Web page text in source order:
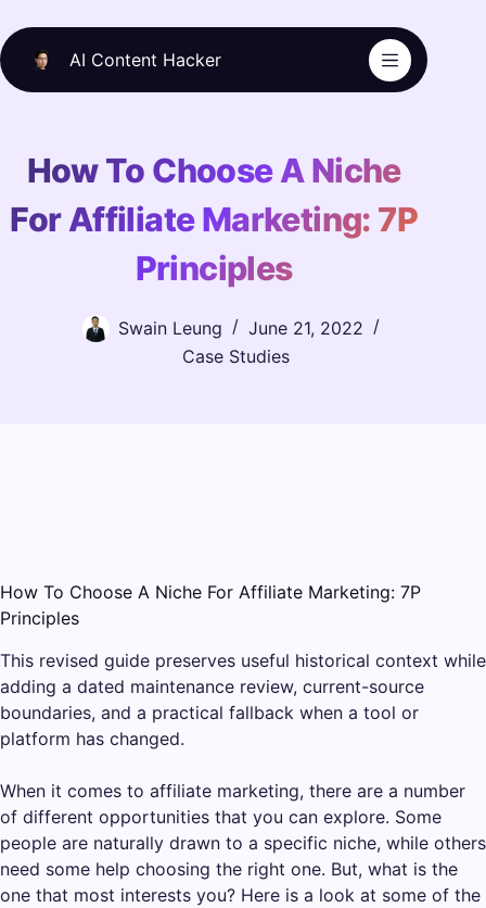
to
content
AI Content Hacker
How To Choose A Niche
For Affiliate Marketing: 7P
Principles
Swain Leung
June 21, 2022
Case Studies
How To Choose A Niche For Affiliate Marketing: 7P
Principles
This revised guide preserves useful historical context while
adding a dated maintenance review, current-source
boundaries, and a practical fallback when a tool or
platform has changed.
When it comes to affiliate marketing, there are a number
of different opportunities that you can explore. Some
people are naturally drawn to a specific niche, while others
need some help choosing the right one. But, what is the
one that most interests you? Here is a look at some of the